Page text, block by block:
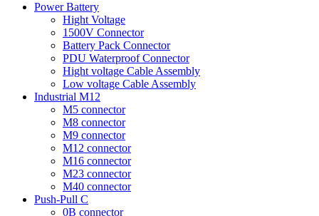
Power Battery
Hight Voltage
1500V Connector
Battery Pack Connector
PDU Waterproof Connector
Hight voltage Cable Assembly
Low voltage Cable Assembly
Industrial M12
M5 connector
M8 connector
M9 connector
M12 connector
M16 connector
M23 connector
M40 connector
Push-Pull C
0B connector